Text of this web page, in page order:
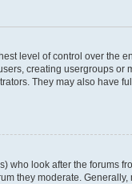
level of control over the
creating usergroups or
They may also have
who look after the forums
they moderate.